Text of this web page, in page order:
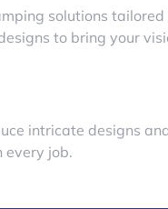
solutions
to bring your
intricate designs
every job.